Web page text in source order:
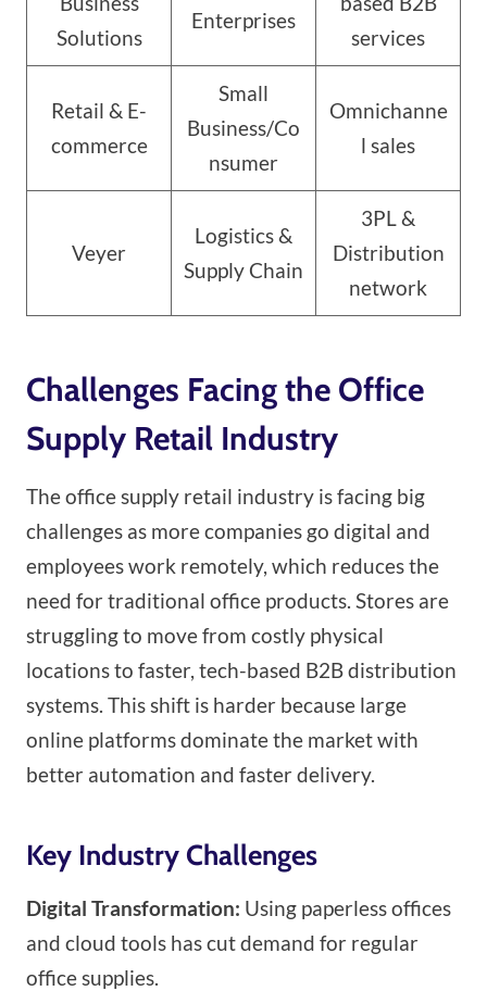
Solutions
Enterprises
services
Retail & E-
commerce
Small
Business/Co
nsumer
Omnichanne
l sales
Veyer
Logistics &
Supply Chain
3PL &
Distribution
network
Challenges Facing the Office
Supply Retail Industry
The office supply retail industry is facing big
challenges as more companies go digital and
employees work remotely, which reduces the
need for traditional office products. Stores are
struggling to move from costly physical
locations to faster, tech-based B2B distribution
systems. This shift is harder because large
online platforms dominate the market with
better automation and faster delivery.
Key Industry Challenges
Digital Transformation: Using paperless offices
and cloud tools has cut demand for regular
office supplies.